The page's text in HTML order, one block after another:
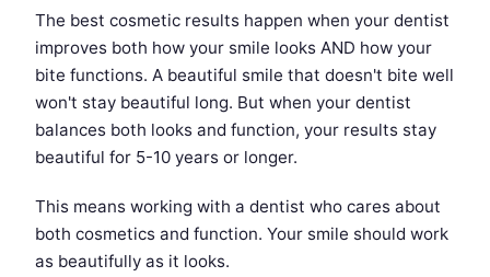
The best cosmetic results happen when your dentist
improves both how your smile looks AND how your
bite functions. A beautiful smile that doesn't bite well
won't stay beautiful long. But when your dentist
balances both looks and function, your results stay
beautiful for 5-10 years or longer.
This means working with a dentist who cares about
both cosmetics and function. Your smile should work
as beautifully as it looks.